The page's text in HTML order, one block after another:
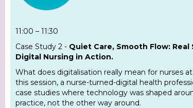
11:00 – 11:30
Case Study 2 - Quiet Care, Smooth Flow:
Digital Nursing in Action.
What does digitalisation really mean for nurses
this session, a nurse-turned-digital health
case studies where technology was shaped
practice, not the other way around.